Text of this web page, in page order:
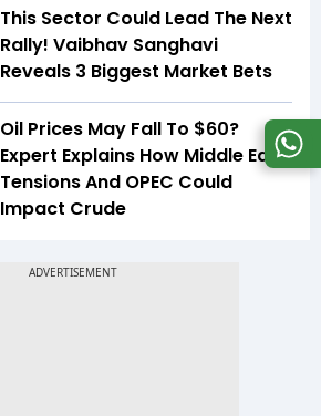
This Sector Could Lead The Next
Rally! Vaibhav Sanghavi
Reveals 3 Biggest Market Bets
Oil Prices May Fall To $60?
Expert Explains How Middle East
Tensions And OPEC Could
Impact Crude